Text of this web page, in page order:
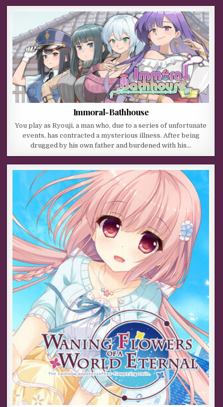
Immoral-Bathhouse
You play as Ryouji, a man who, due to a series of unfortunate
events, has contracted a mysterious illness. After being
drugged by his own father and burdened with his…